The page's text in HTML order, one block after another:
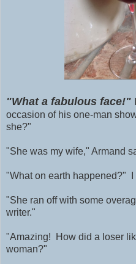
"What a fabulous face!"
occasion of his one-man
she?"
"She was my wife," Armand
"What on earth happened?" I
"She ran off with some
writer."
"Amazing! How did a loser
woman?"